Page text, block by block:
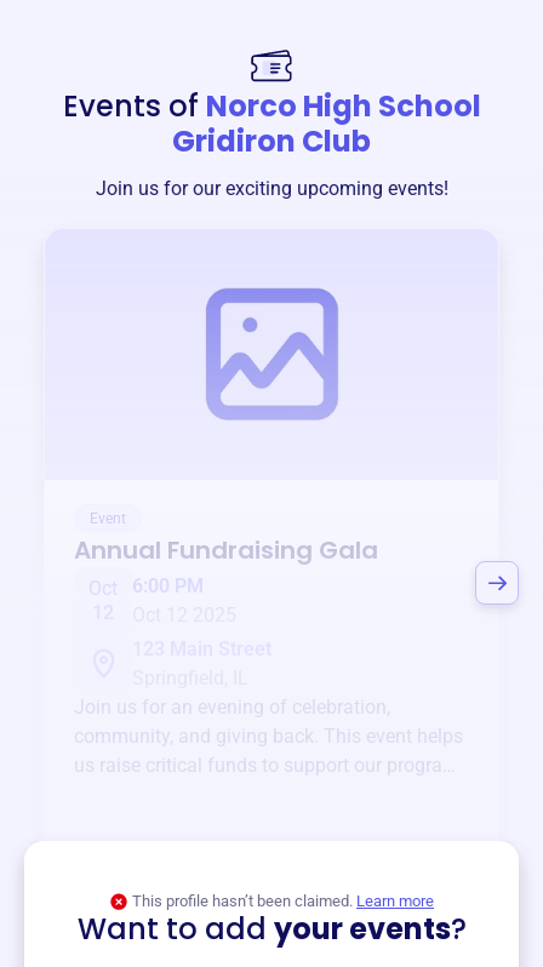
Events of Norco High School
Gridiron Club
Join us for our exciting upcoming events!
Event
Annual Fundraising Gala
Oct
6:00 PM
Join us for an evening of celebration,
community, and giving back. This event helps
us raise critical funds to support our programs
This profile hasn’t been claimed. Learn more
Want to add your events?